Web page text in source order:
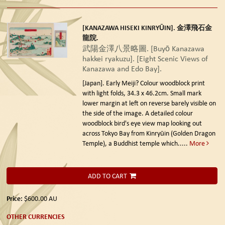
[KANAZAWA HISEKI KINRYŪIN]. 金澤飛石金
龍院.
武陽金澤八景略圖. [Buyō Kanazawa
hakkei ryakuzu]. [Eight Scenic Views of
Kanazawa and Edo Bay].
[Japan]. Early Meiji?Colour woodblock print
with light folds, 34.3 x 46.2cm. Small mark
lower margin at left on reverse barely visible on
the side of the image. A detailed colour
woodblock bird's eye view map looking out
across Tokyo Bay from Kinryūin (Golden Dragon
Temple), a Buddhist temple which..... More
ADD TO CART
Price: $600.00AU
OTHER CURRENCIES